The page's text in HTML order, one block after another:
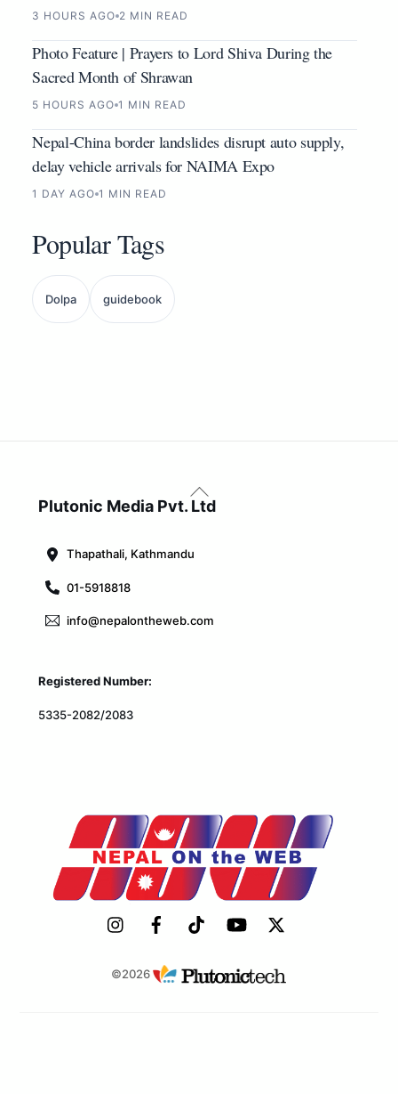
3 HOURS AGO 2 MIN READ
Photo Feature | Prayers to Lord Shiva During the
Sacred Month of Shrawan
5 HOURS AGO 1 MIN READ
Nepal-China border landslides disrupt auto supply,
delay vehicle arrivals for NAIMA Expo
1 DAY AGO 1 MIN READ
Popular Tags
Dolpa guidebook
Back
To
Plutonic Media Pvt. Ltd
Thapathali, Kathmandu
01-5918818
info@nepalontheweb.com
Registered Number:
5335-2082/2083
©2026